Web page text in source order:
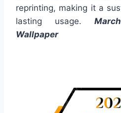
reprinting, making it a
lasting usage.
Wallpaper